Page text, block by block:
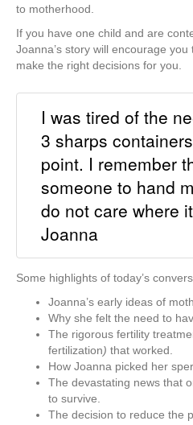
to motherhood.
If you have one child and are
Joanna’s story will encourage
make the right decisions for you.
I was tired of the
3 sharps
point. I remember
someone to hand
do not care where
Joanna
Some highlights of today’s
Joanna’s early ideas of
Why she felt the need to
The rigorous fertility
fertilization) that worked.
How Joanna picked her
The devastating news that
to survive.
The decision to reduce the